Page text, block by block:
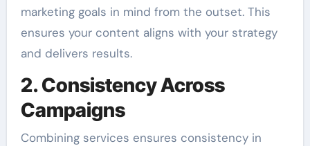
marketing goals in mind from the outset. This
ensures your content aligns with your strategy
and delivers results.
2. Consistency Across
Campaigns
Combining services ensures consistency in